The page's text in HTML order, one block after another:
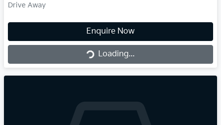
Drive Away
Enquire Now
Loading...Loading...